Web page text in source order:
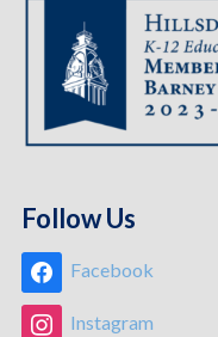
Follow Us
Facebook
Instagram